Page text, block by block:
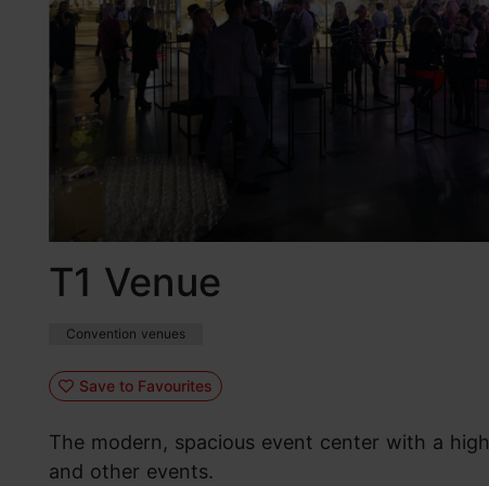
T1 Venue
Convention venues
Save to Favourites
The modern, spacious event center with a
and other events.